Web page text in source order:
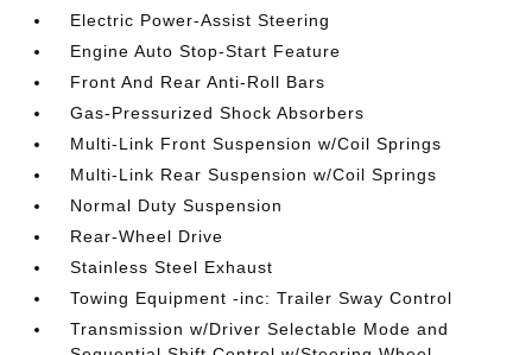
Electric Power-Assist Steering
Engine Auto Stop-Start Feature
Front And Rear Anti-Roll Bars
Gas-Pressurized Shock Absorbers
Multi-Link Front Suspension w/Coil Springs
Multi-Link Rear Suspension w/Coil Springs
Normal Duty Suspension
Rear-Wheel Drive
Stainless Steel Exhaust
Towing Equipment -inc: Trailer Sway Control
Transmission w/Driver Selectable Mode and